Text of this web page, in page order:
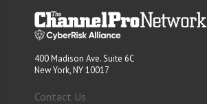
400 Madison Ave. Suite 6C
New York, NY 10017
Contact Us